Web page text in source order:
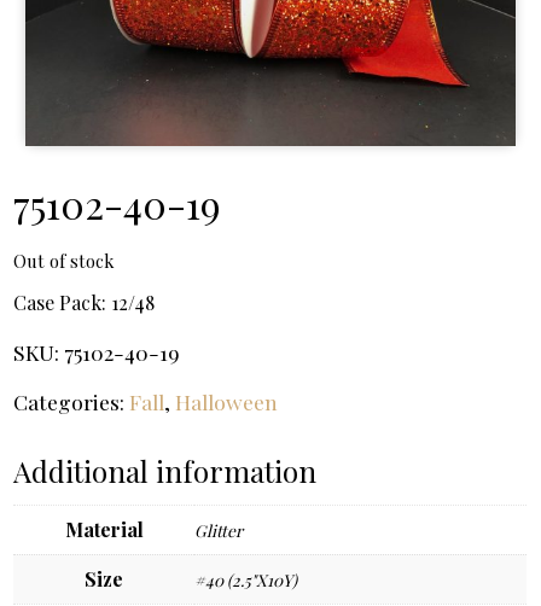
75102-40-19
Out of stock
Case Pack: 12/48
SKU: 75102-40-19
Categories: Fall, Halloween
Additional information
Material Glitter
Size #40 (2.5"X10Y)